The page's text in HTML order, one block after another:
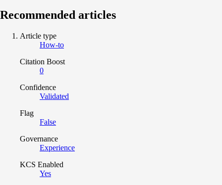
Recommended articles
Article type
How-to
Citation Boost
0
Confidence
Validated
Flag
False
Governance
Experience
KCS Enabled
Yes